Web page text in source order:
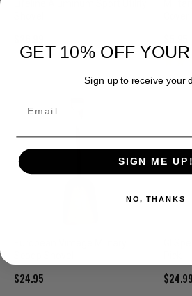
$24.95 $24.99
GET 10% OFF
Sign up to receive your
SIGN ME UP!
NO, THANKS